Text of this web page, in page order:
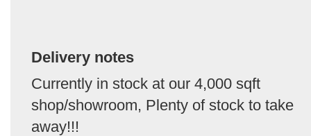
Delivery notes
Currently in stock at our 4,000 sqft
shop/showroom, Plenty of stock to take
away!!!